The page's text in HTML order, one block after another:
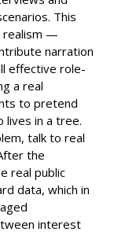
This
realism —
narration
effective role-
a real
to pretend
lives in a tree.
talk to real
the
real public
data, which in
interest